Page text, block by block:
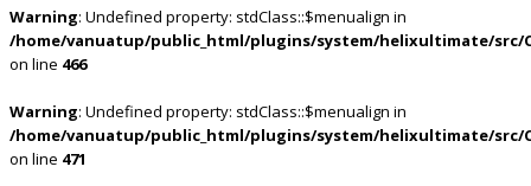
Warning: Undefined property: stdClass::$menualign in
/home/vanuatup/public_html/plugins/system/helixultimate/src/
on line 466
Warning: Undefined property: stdClass::$menualign in
/home/vanuatup/public_html/plugins/system/helixultimate/src/
on line 471